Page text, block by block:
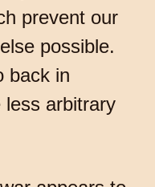
prevent our
possible.
back in
less arbitrary